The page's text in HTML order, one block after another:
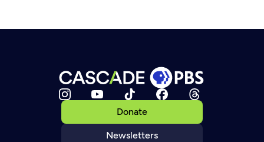
Donate
Newsletters